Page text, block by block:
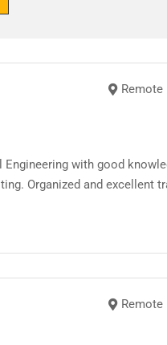
Remote
with good
Organized and excellent
Remote